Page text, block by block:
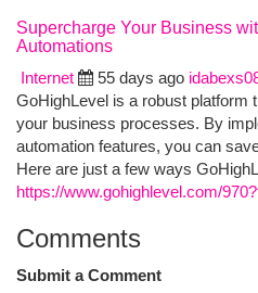
Supercharge Your Business
Automations
Internet
55 days ago
GoHighLevel is a robust platform
your business processes. By
automation features, you can
Here are just a few ways
https://www.gohighlevel.com/
Comments
Submit a Comment